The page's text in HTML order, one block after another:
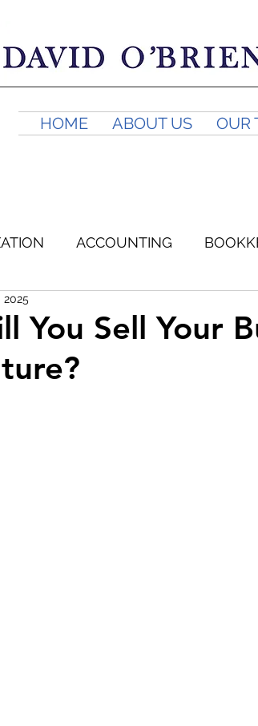
HOME ABOUT US OUR
ACCOUNTING
You Sell Your
2025